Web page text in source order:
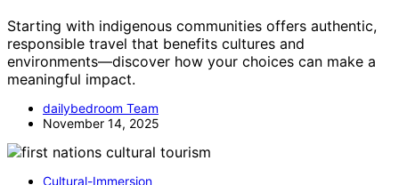
Starting with indigenous communities offers authentic,
responsible travel that benefits cultures and
environments—discover how your choices can make a
meaningful impact.
dailybedroom Team
November 14, 2025
Cultural-Immersion